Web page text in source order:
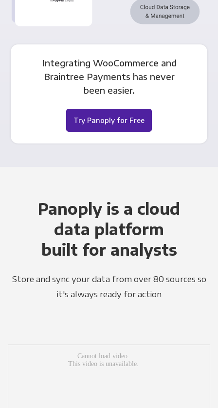
Integrating WooCommerce and
Braintree Payments has never
been easier.
Try Panoply for Free
Panoply is a cloud
data platform
built for analysts
Store and sync your data from over 80 sources so
it's always ready for action